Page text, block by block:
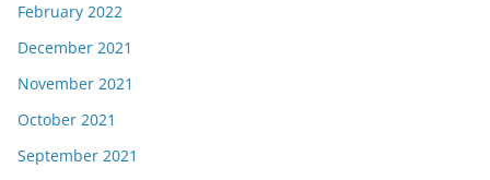
February 2022
December 2021
November 2021
October 2021
September 2021